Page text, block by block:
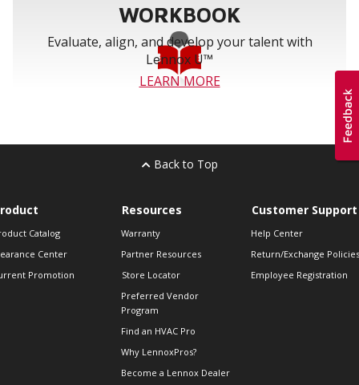
WORKBOOK
Evaluate, align, and develop your talent with
Lennox U™
LEARN MORE
Back to Top
Catalog
Center
Promotion
Resources
Warranty
Partner Resources
Store Locator
Preferred Vendor
Program
Find an HVAC Pro
Why LennoxPros?
Become a Lennox Dealer
Customer Support
Help Center
Return/Exchange Policies
Employee Registration